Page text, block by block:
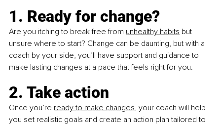
1. Ready for change?
Are you itching to break free from unhealthy habits but
unsure where to start? Change can be daunting, but with a
coach by your side, you’ll have support and guidance to
make lasting changes at a pace that feels right for you.
2. Take action
Once you’re ready to make changes, your coach will help
you set realistic goals and create an action plan tailored to